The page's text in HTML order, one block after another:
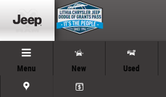
Skip to main content
Menu New Used
The Rough & Tough Ram 1500